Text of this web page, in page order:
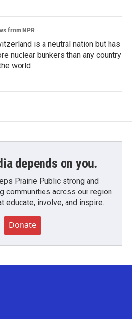
from NPR
is a neutral nation but has
nuclear bunkers than any country
world
depends on you.
Prairie Public strong and
communities across our region
educate, involve, and inspire.
Donate